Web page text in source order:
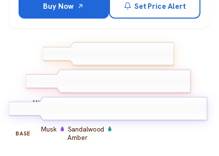
Buy Now Set Price Alert
MIDDLE
BASE Musk
Sandalwood
Amber